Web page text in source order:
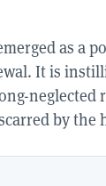
as a
It is
neglected
by the